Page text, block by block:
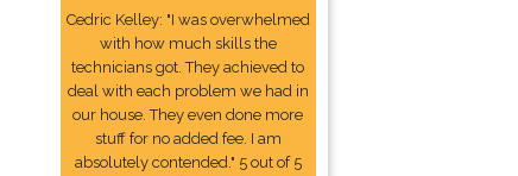
Cedric Kelley: "I was overwhelmed
with how much skills the
technicians got. They achieved to
deal with each problem we had in
our house. They even done more
stuff for no added fee. I am
absolutely contended." 5 out of 5